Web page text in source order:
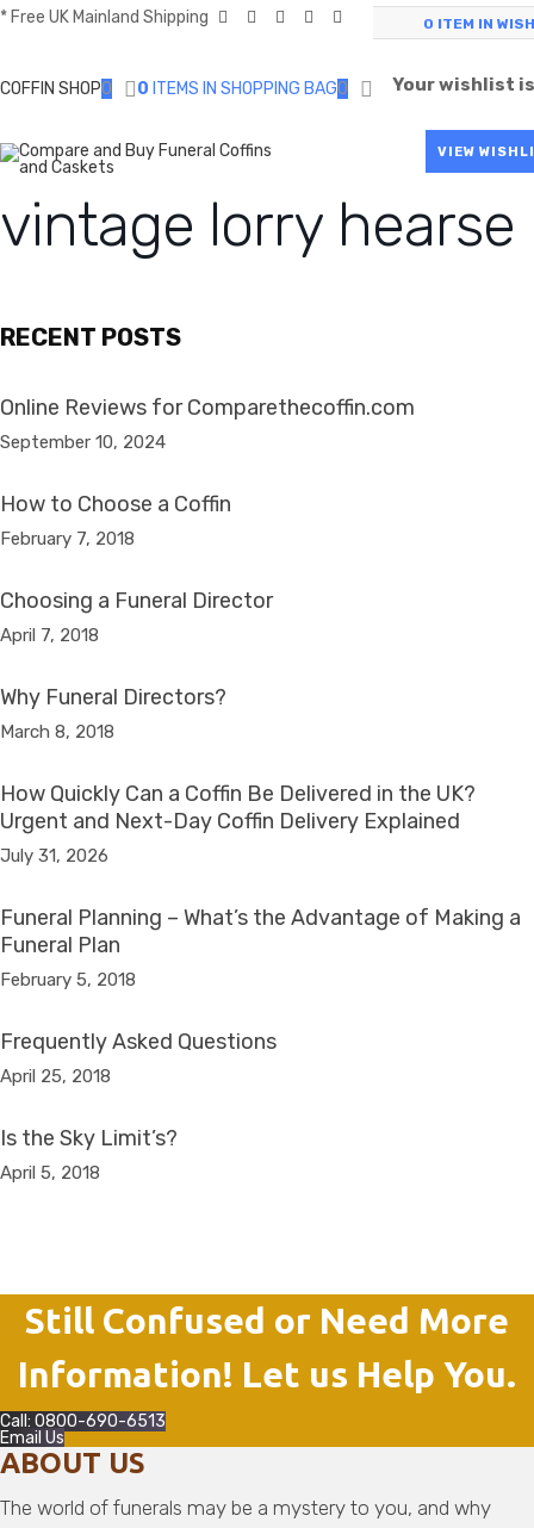
* Free UK Mainland Shipping
COFFIN SHOP0 0 ITEMS IN SHOPPING BAG0
0 ITEM IN
Your wishlist
VIEW
vintage lorry hearse
RECENT POSTS
Online Reviews for Comparethecoffin.com
September 10, 2024
How to Choose a Coffin
February 7, 2018
Choosing a Funeral Director
April 7, 2018
Why Funeral Directors?
March 8, 2018
How Quickly Can a Coffin Be Delivered in the UK?
Urgent and Next-Day Coffin Delivery Explained
July 31, 2026
Funeral Planning – What’s the Advantage of Making a
Funeral Plan
February 5, 2018
Frequently Asked Questions
April 25, 2018
Is the Sky Limit’s?
April 5, 2018
Still Confused or Need More
Information! Let us Help You.
Call: 0800-690-6513
Email Us
ABOUT US
The world of funerals may be a mystery to you, and why